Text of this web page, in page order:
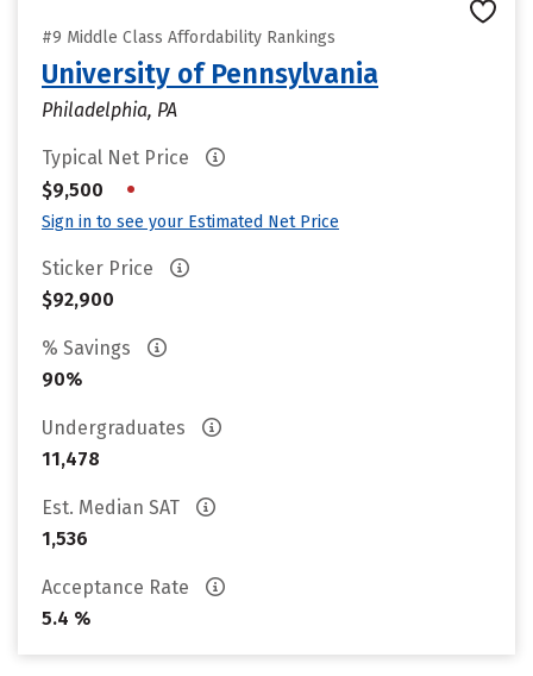
#9 Middle Class Affordability Rankings
University of Pennsylvania
Philadelphia, PA
Typical Net Price
$9,500
•
Sign in to see your Estimated Net Price
Sticker Price
$92,900
% Savings
90%
Undergraduates
11,478
Est. Median SAT
1,536
Acceptance Rate
5.4 %